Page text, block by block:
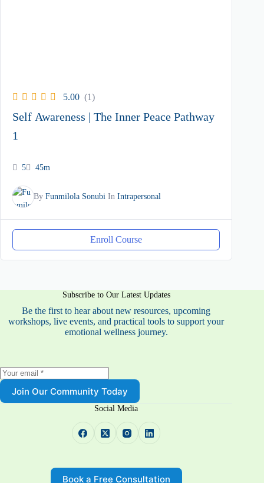
5.00 (1)
Self Awareness | The Inner Peace Pathway
1
5 45m
By Funmilola Sonubi In Intrapersonal
Enroll Course
Subscribe to Our Latest Updates
Be the first to hear about new resources, upcoming
workshops, live events, and practical tools to support your
emotional wellness journey.
Join Our Community Today
Social Media
Book a Free Consultation